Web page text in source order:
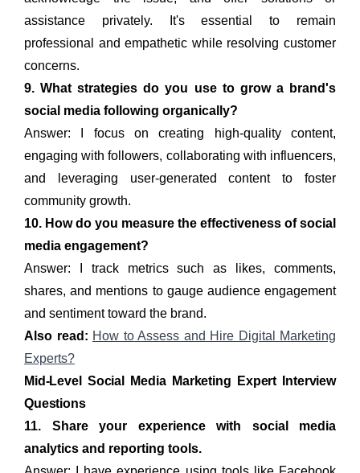
assistance privately. It's essential to remain
professional and empathetic while resolving customer
concerns.
9. What strategies do you use to grow a brand's
social media following organically?
Answer: I focus on creating high-quality content,
engaging with followers, collaborating with influencers,
and leveraging user-generated content to foster
community growth.
10. How do you measure the effectiveness of social
media engagement?
Answer: I track metrics such as likes, comments,
shares, and mentions to gauge audience engagement
and sentiment toward the brand.
Also read: How to Assess and Hire Digital Marketing
Experts?
Mid-Level Social Media Marketing Expert Interview
Questions
11. Share your experience with social media
analytics and reporting tools.